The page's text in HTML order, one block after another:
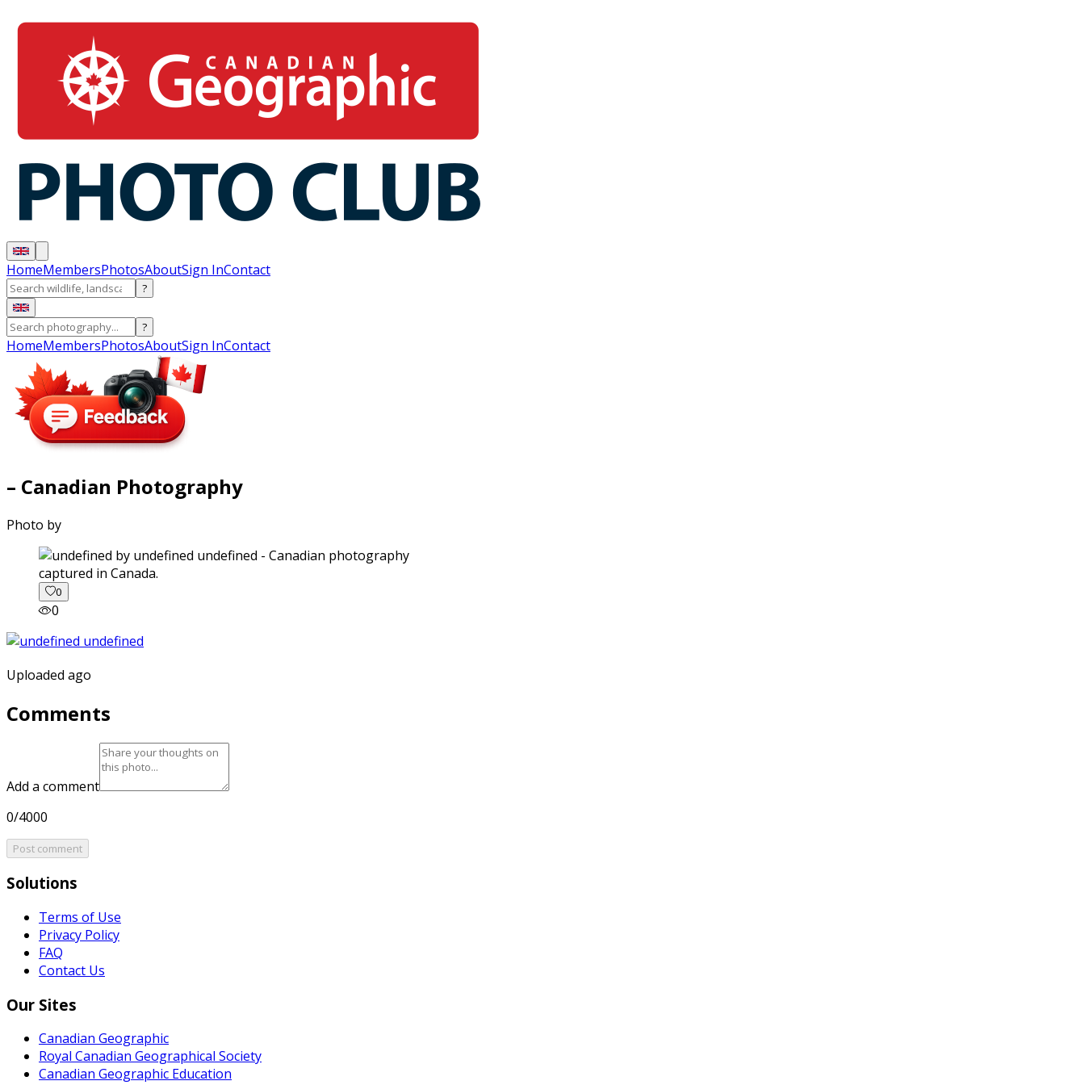
HomeMembersPhotosAboutSign InContact
?
?
HomeMembersPhotosAboutSign InContact
– Canadian Photography
Photo by
captured in Canada.
0
0
Uploaded ago
Comments
Add a comment
0/4000
Post comment
Solutions
Terms of Use
Privacy Policy
FAQ
Contact Us
Our Sites
Canadian Geographic
Royal Canadian Geographical Society
Canadian Geographic Education